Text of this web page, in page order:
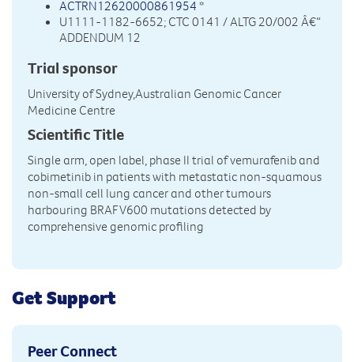
ACTRN12620000861954 *
U1111-1182-6652; CTC 0141 / ALTG 20/002 Â€“
ADDENDUM 12
Trial sponsor
University of Sydney,Australian Genomic Cancer
Medicine Centre
Scientific Title
Single arm, open label, phase II trial of vemurafenib and
cobimetinib in patients with metastatic non-squamous
non-small cell lung cancer and other tumours
harbouring BRAF V600 mutations detected by
comprehensive genomic profiling
Get Support
Peer Connect